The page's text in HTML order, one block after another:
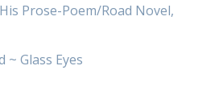
Prose-Poem/Road Novel,
~ Glass Eyes